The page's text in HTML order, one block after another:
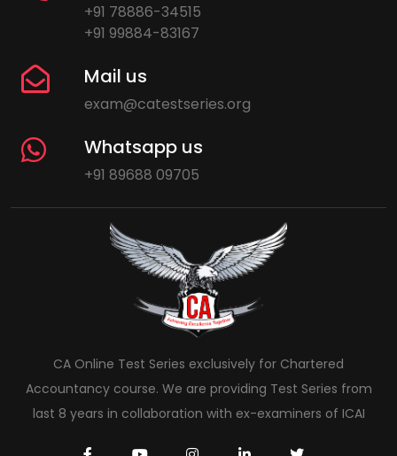
+91 78886-34515
+91 99884-83167
Mail us
exam@catestseries.org
Whatsapp us
+91 89688 09705
CA Online Test Series exclusively for Chartered
Accountancy course. We are providing Test Series from
last 8 years in collaboration with ex-examiners of ICAI